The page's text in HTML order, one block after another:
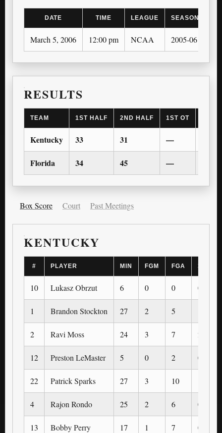
DATE TIME LEAGUE SEASON
March 5, 2006 12:00 pm NCAA 2005-06
RESULTS
TEAM 1ST HALF 2ND HALF 1ST OT
Kentucky 33 31 —
Florida 34 45 —
Box Score Court Past Meetings
KENTUCKY
# PLAYER MIN FGM FGA 3PM
10 Lukasz Obrzut 6 0 0 0
1 Brandon Stockton 27 2 5
2 Ravi Moss 24 3 7 2
12 Preston LeMaster 5 0 2 0
22 Patrick Sparks 27 3 10
4 Rajon Rondo 25 2 6 0
13 Bobby Perry 17 1 7 0